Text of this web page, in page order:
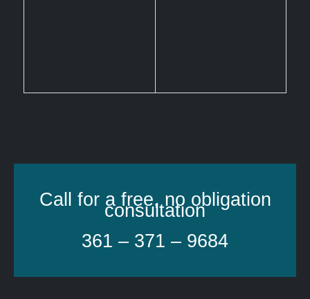
Call for a free, no obligation
consultation
361 – 371 – 9684